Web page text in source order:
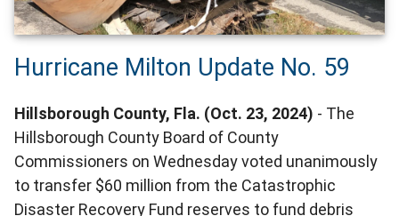
Hurricane Milton Update No. 59
Hillsborough County, Fla. (Oct. 23, 2024) - The
Hillsborough County Board of County
Commissioners on Wednesday voted unanimously
to transfer $60 million from the Catastrophic
Disaster Recovery Fund reserves to fund debris